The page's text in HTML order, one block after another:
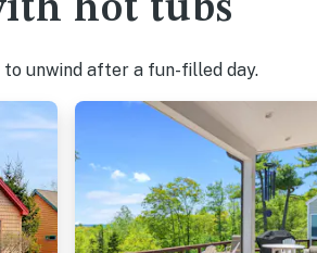
hot tubs
unwind after a fun-filled day.